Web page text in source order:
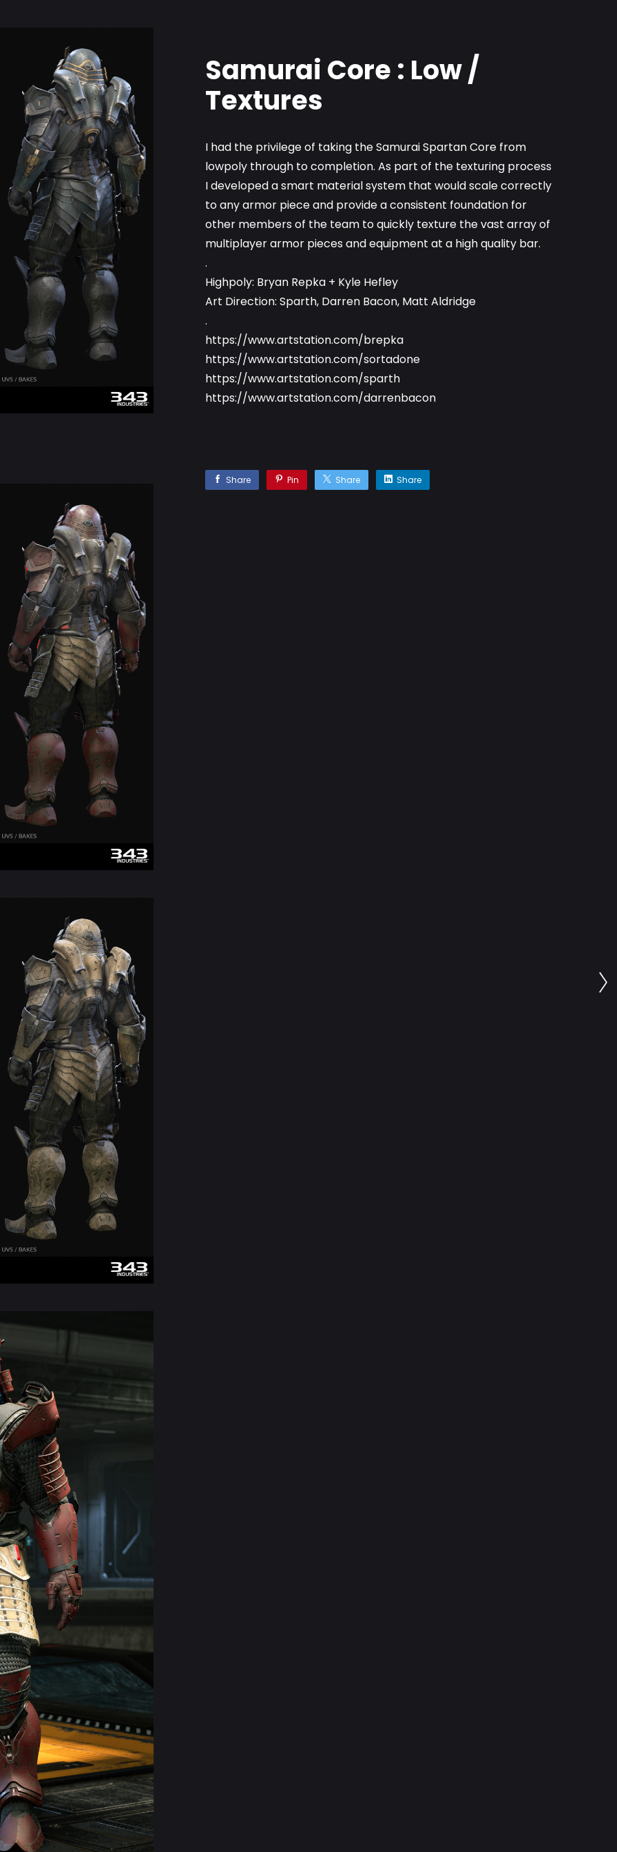
Samurai Core : Low /
Textures
I had the privilege of taking the Samurai Spartan Core from
lowpoly through to completion. As part of the texturing process
I developed a smart material system that would scale correctly
to any armor piece and provide a consistent foundation for
other members of the team to quickly texture the vast array of
multiplayer armor pieces and equipment at a high quality bar.
.
Highpoly: Bryan Repka + Kyle Hefley
Art Direction: Sparth, Darren Bacon, Matt Aldridge
.
https://www.artstation.com/brepka
https://www.artstation.com/sortadone
https://www.artstation.com/sparth
https://www.artstation.com/darrenbacon
Share Pin Share Share